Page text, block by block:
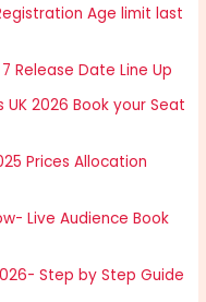
Age limit last
Release Date Line Up
UK 2026 Book your Seat
Prices Allocation
Live Audience Book
Step by Step Guide